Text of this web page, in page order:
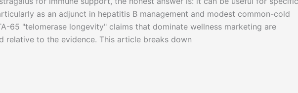
as an adjunct in hepatitis B management and modest common-cold
65 "telomerase longevity" claims that dominate wellness marketing are
relative to the evidence. This article breaks down